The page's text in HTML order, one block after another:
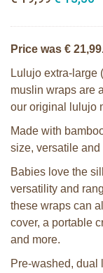
Price was €
Lulujo extra-large
muslin wraps are
our original lulujo
Made with
size, versatile
Babies love the
versatility and
these wraps can
cover, a portable
and more.
Pre-washed, dual